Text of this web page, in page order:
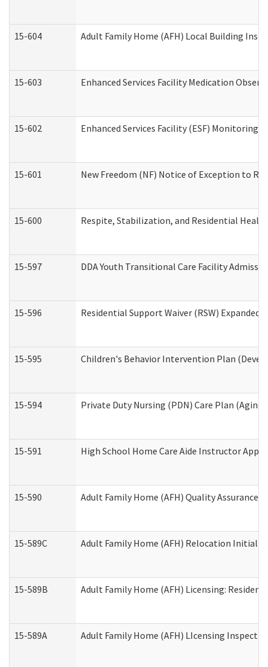
15-604 Adult Family Home (AFH) Local Building
15-603 Enhanced Services Facility Medication
15-602 Enhanced Services Facility (ESF) Monitoring
15-601 New Freedom (NF) Notice of Exception to
15-600 Respite, Stabilization, and Residential
15-597 DDA Youth Transitional Care Facility
15-596 Residential Support Waiver (RSW)
15-595 Children's Behavior Intervention Plan
15-594 Private Duty Nursing (PDN) Care Plan
15-591 High School Home Care Aide Instructor
15-590 Adult Family Home (AFH) Quality Assurance
15-589C Adult Family Home (AFH) Relocation Initial
15-589B Adult Family Home (AFH) Licensing:
15-589A Adult Family Home (AFH) LIcensing